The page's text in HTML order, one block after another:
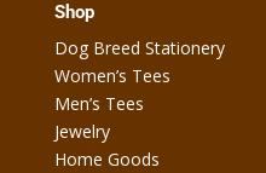
Shop
Dog Breed Stationery
Women’s Tees
Men’s Tees
Jewelry
Home Goods